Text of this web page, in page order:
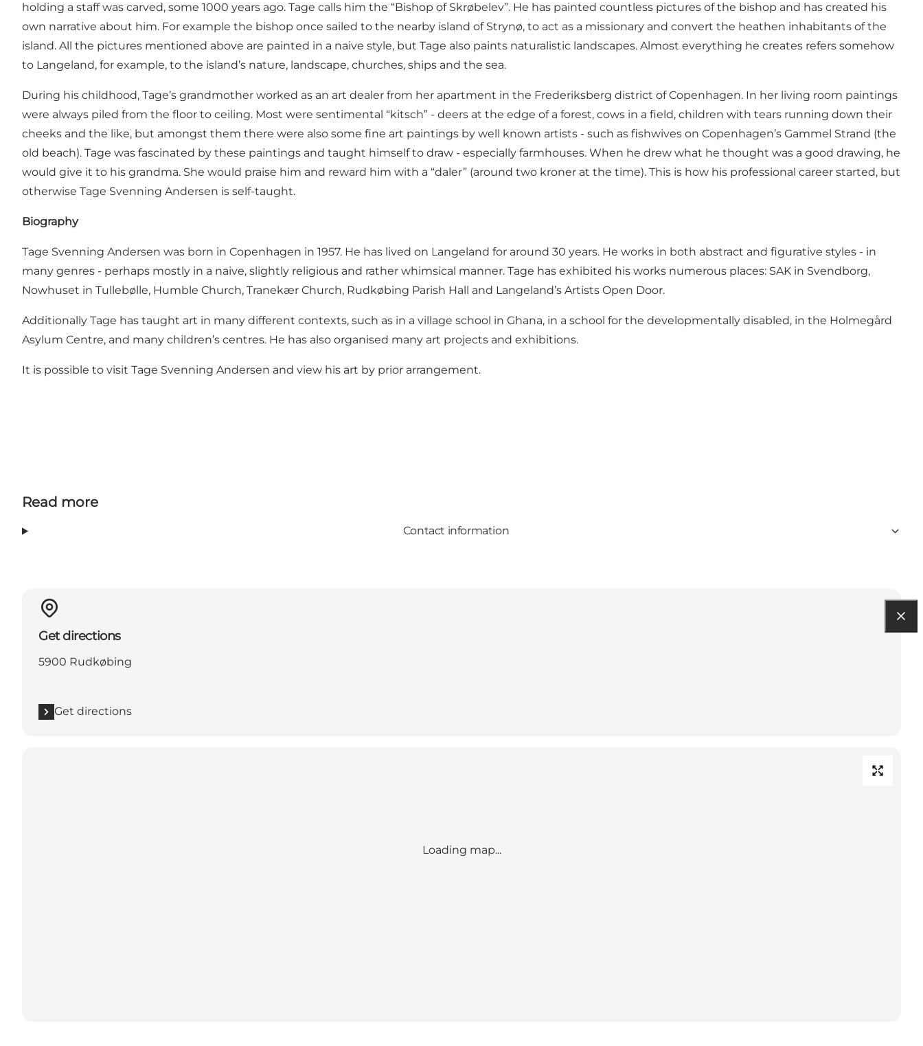
holding a staff was carved, some 1000 years ago. Tage calls him the “Bishop of Skrøbelev”. He has painted countless pictures of the bishop and has created his
own narrative about him. For example the bishop once sailed to the nearby island of Strynø, to act as a missionary and convert the heathen inhabitants of the
island. All the pictures mentioned above are painted in a naive style, but Tage also paints naturalistic landscapes. Almost everything he creates refers somehow
to Langeland, for example, to the island’s nature, landscape, churches, ships and the sea.
During his childhood, Tage’s grandmother worked as an art dealer from her apartment in the Frederiksberg district of Copenhagen. In her living room paintings
were always piled from the floor to ceiling. Most were sentimental “kitsch” - deers at the edge of a forest, cows in a field, children with tears running down their
cheeks and the like, but amongst them there were also some fine art paintings by well known artists - such as fishwives on Copenhagen’s Gammel Strand (the
old beach). Tage was fascinated by these paintings and taught himself to draw - especially farmhouses. When he drew what he thought was a good drawing, he
would give it to his grandma. She would praise him and reward him with a “daler” (around two kroner at the time). This is how his professional career started, but
otherwise Tage Svenning Andersen is self-taught.
Biography
Tage Svenning Andersen was born in Copenhagen in 1957. He has lived on Langeland for around 30 years. He works in both abstract and figurative styles - in
many genres - perhaps mostly in a naive, slightly religious and rather whimsical manner. Tage has exhibited his works numerous places: SAK in Svendborg,
Nowhuset in Tullebølle, Humble Church, Tranekær Church, Rudkøbing Parish Hall and Langeland’s Artists Open Door.
Additionally Tage has taught art in many different contexts, such as in a village school in Ghana, in a school for the developmentally disabled, in the Holmegård
Asylum Centre, and many children’s centres. He has also organised many art projects and exhibitions.
It is possible to visit Tage Svenning Andersen and view his art by prior arrangement.
Read more
Contact information
Get directions
5900 Rudkøbing
Get directions
Loading map...